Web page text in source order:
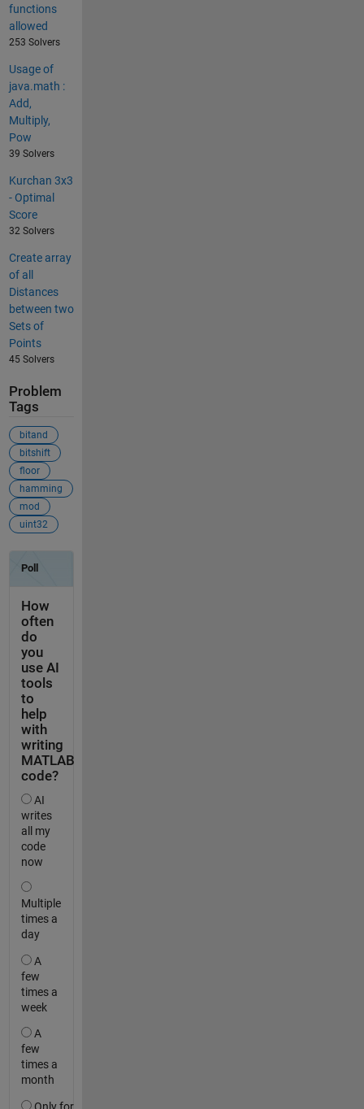
functions
allowed
253 Solvers
Usage of
java.math :
Add,
Multiply,
Pow
39 Solvers
Kurchan 3x3
- Optimal
Score
32 Solvers
Create array
of all
Distances
between two
Sets of
Points
45 Solvers
Problem
Tags
bitand
bitshift
floor
hamming
mod
uint32